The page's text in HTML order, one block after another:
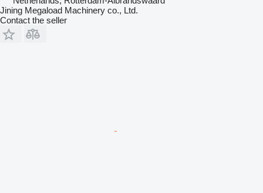
Jining Megaload Machinery co., Ltd.
Contact the seller